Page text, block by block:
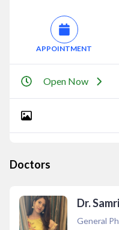
APPOINTMENT
Open Now
Doctors
Dr.
General